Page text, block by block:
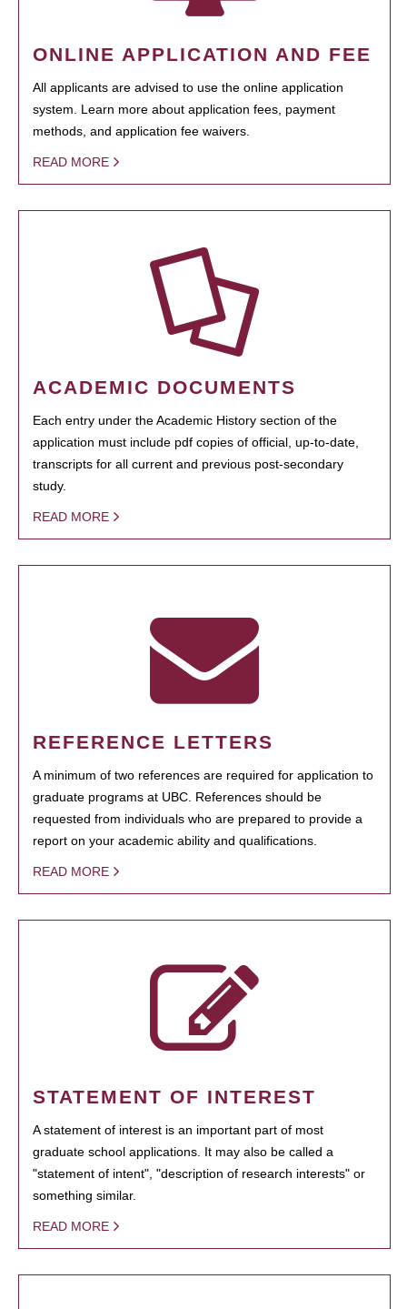
ONLINE APPLICATION AND FEE
All applicants are advised to use the online application
system. Learn more about application fees, payment
methods, and application fee waivers.
READ MORE
ACADEMIC DOCUMENTS
Each entry under the Academic History section of the
application must include pdf copies of official, up-to-date,
transcripts for all current and previous post-secondary
study.
READ MORE
REFERENCE LETTERS
A minimum of two references are required for application to
graduate programs at UBC. References should be
requested from individuals who are prepared to provide a
report on your academic ability and qualifications.
READ MORE
STATEMENT OF INTEREST
A statement of interest is an important part of most
graduate school applications. It may also be called a
"statement of intent", "description of research interests" or
something similar.
READ MORE